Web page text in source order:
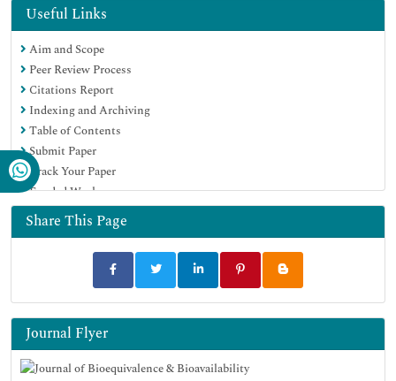
RefSeek
Hamdard University
EBSCO A-Z
OCLC- WorldCat
SWB online catalog
Virtual Library of Biology (vifabio)
Publons
MIAR
University Grants Commission
Geneva Foundation for Medical Education and Research
Euro Pub
Google Scholar
Useful Links
Aim and Scope
Peer Review Process
Citations Report
Indexing and Archiving
Table of Contents
Submit Paper
Track Your Paper
Funded Work
Share This Page
Journal Flyer